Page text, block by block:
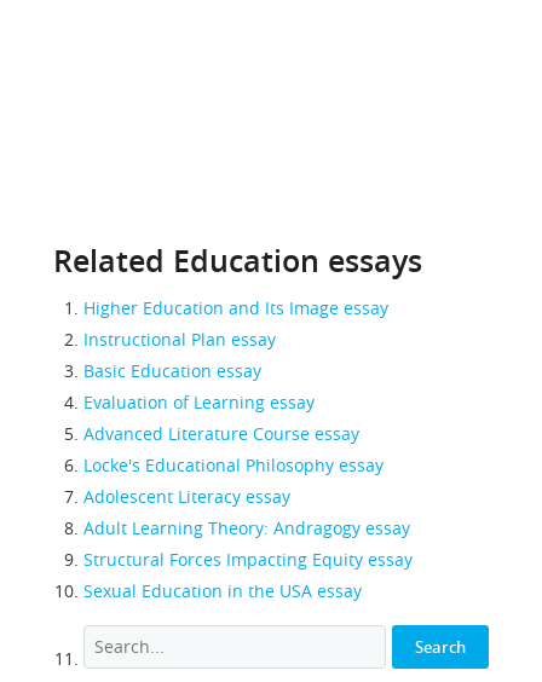
Related Education essays
Higher Education and Its Image essay
Instructional Plan essay
Basic Education essay
Evaluation of Learning essay
Advanced Literature Course essay
Locke's Educational Philosophy essay
Adolescent Literacy essay
Adult Learning Theory: Andragogy essay
Structural Forces Impacting Equity essay
Sexual Education in the USA essay